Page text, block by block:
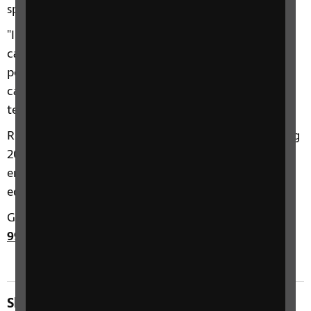
specialist help.
"I think if you get to the point where you think you
can't move forward with your life then that is the
point you should go and talk with somebody who
can help you, whether that be face-to-face,
telephone, online or in a group."
RNIB’s Helpline received almost 250,000 calls during
2018. Calls to RNIB range from topics such as
emotional support to employment, benefits,
education, legal rights and technology.
Get in touch with the RNIB Helpline on
9999
Share this page